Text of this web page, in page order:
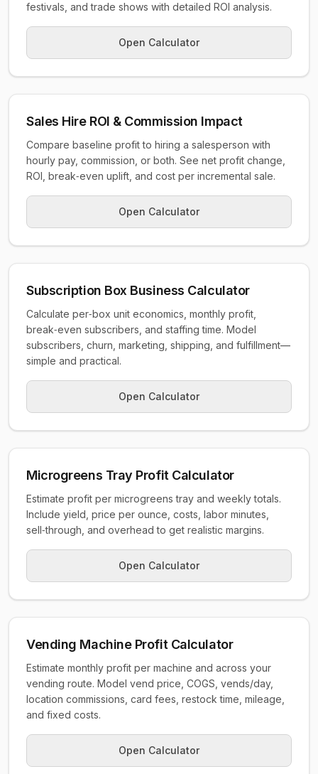
festivals, and trade shows with detailed ROI analysis.
Open Calculator
Sales Hire ROI & Commission Impact
Compare baseline profit to hiring a salesperson with
hourly pay, commission, or both. See net profit change,
ROI, break‑even uplift, and cost per incremental sale.
Open Calculator
Subscription Box Business Calculator
Calculate per‑box unit economics, monthly profit,
break‑even subscribers, and staffing time. Model
subscribers, churn, marketing, shipping, and fulfillment—
simple and practical.
Open Calculator
Microgreens Tray Profit Calculator
Estimate profit per microgreens tray and weekly totals.
Include yield, price per ounce, costs, labor minutes,
sell‑through, and overhead to get realistic margins.
Open Calculator
Vending Machine Profit Calculator
Estimate monthly profit per machine and across your
vending route. Model vend price, COGS, vends/day,
location commissions, card fees, restock time, mileage,
and fixed costs.
Open Calculator